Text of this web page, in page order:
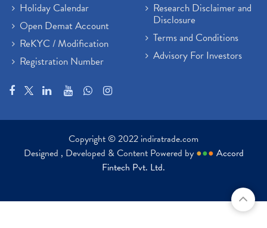
Holiday Calendar
Open Demat Account
ReKYC / Modification
Registration Number
Research Disclaimer and
Disclosure
Terms and Conditions
Advisory For Investors
Copyright © 2022 indiratrade.com
Designed , Developed & Content Powered by ●●● Accord
Fintech Pvt. Ltd.